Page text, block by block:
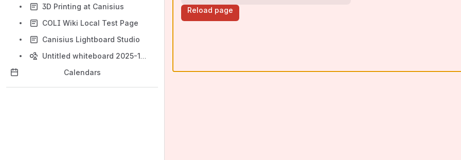
3D Printing at Canisius
COLI Wiki Local Test Page
Canisius Lightboard Studio
Untitled whiteboard 2025-10-15
Calendars
Reload page